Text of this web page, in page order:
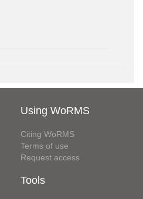
Using WoRMS
Citing WoRMS
Terms of use
Request access
Tools